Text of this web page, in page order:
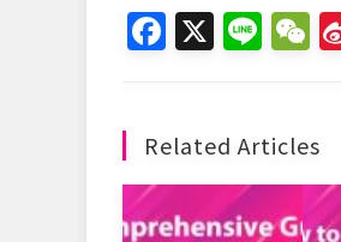
F
e
b
o
X Li
h
Related Articles